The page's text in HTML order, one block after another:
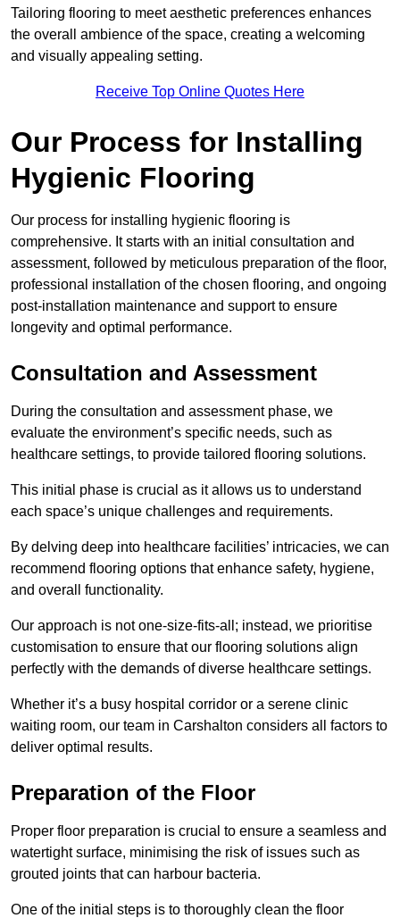
Tailoring flooring to meet aesthetic preferences enhances
the overall ambience of the space, creating a welcoming
and visually appealing setting.
Receive Top Online Quotes Here
Our Process for Installing
Hygienic Flooring
Our process for installing hygienic flooring is
comprehensive. It starts with an initial consultation and
assessment, followed by meticulous preparation of the floor,
professional installation of the chosen flooring, and ongoing
post-installation maintenance and support to ensure
longevity and optimal performance.
Consultation and Assessment
During the consultation and assessment phase, we
evaluate the environment’s specific needs, such as
healthcare settings, to provide tailored flooring solutions.
This initial phase is crucial as it allows us to understand
each space’s unique challenges and requirements.
By delving deep into healthcare facilities’ intricacies, we can
recommend flooring options that enhance safety, hygiene,
and overall functionality.
Our approach is not one-size-fits-all; instead, we prioritise
customisation to ensure that our flooring solutions align
perfectly with the demands of diverse healthcare settings.
Whether it’s a busy hospital corridor or a serene clinic
waiting room, our team in Carshalton considers all factors to
deliver optimal results.
Preparation of the Floor
Proper floor preparation is crucial to ensure a seamless and
watertight surface, minimising the risk of issues such as
grouted joints that can harbour bacteria.
One of the initial steps is to thoroughly clean the floor